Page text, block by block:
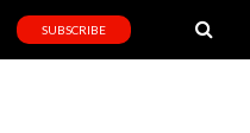
SUBSCRIBE